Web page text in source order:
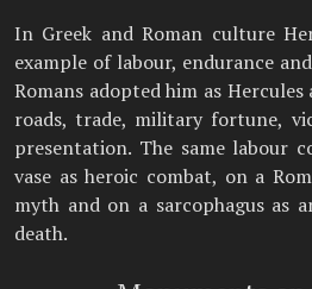
In Greek and Roman culture
example of labour, endurance
Romans adopted him as
roads, trade, military fortune,
presentation. The same labour
vase as heroic combat, on a
myth and on a sarcophagus as
death.